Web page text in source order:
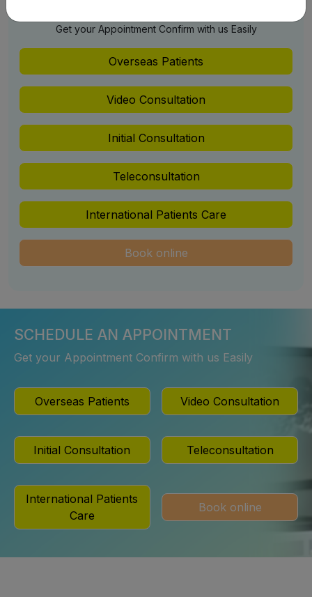
Get your Appointment Confirm with us Easily
Overseas Patients
Video Consultation
Initial Consultation
Teleconsultation
International Patients Care
Book online
SCHEDULE AN APPOINTMENT
Get your Appointment Confirm with us Easily
Overseas Patients Video Consultation
Initial Consultation Teleconsultation
International Patients
Care
Book online